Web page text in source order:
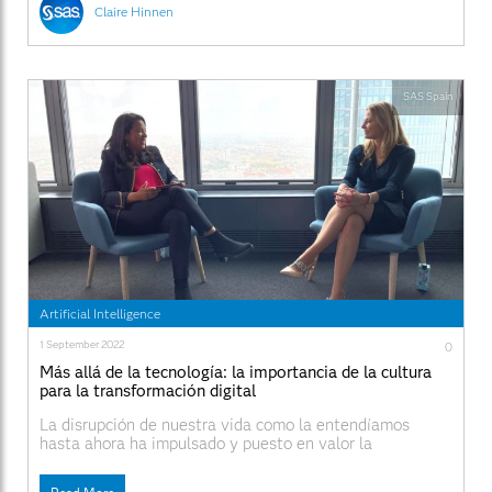
Claire Hinnen
Artificial Intelligence
1 September 2022 0
Más allá de la tecnología: la importancia de la cultura
para la transformación digital
La disrupción de nuestra vida como la entendíamos
hasta ahora ha impulsado y puesto en valor la
urgente necesidad de trabajar desde casa, mientras se
SAS Spain